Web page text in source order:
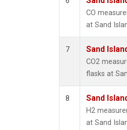
CO
at Sand
7 Sand
CO2
flasks at
8 Sand
H2
at Sand